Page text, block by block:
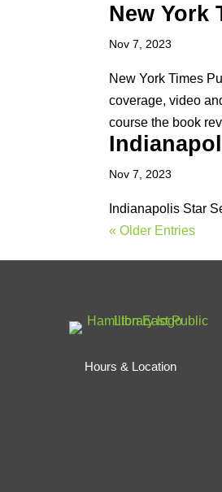
New York
Nov 7, 2023
New York Times
coverage, video
course the book
Nov 7, 2023
Indianapolis Star
« Older Entries
Hours & Location